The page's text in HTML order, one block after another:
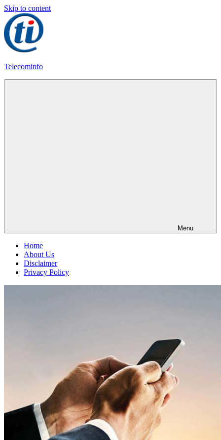
Skip to content
Telecominfo
Menu
Home
About Us
Disclaimer
Privacy Policy